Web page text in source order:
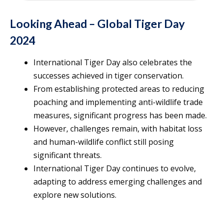
Looking Ahead – Global Tiger Day
2024
International Tiger Day also celebrates the
successes achieved in tiger conservation.
From establishing protected areas to reducing
poaching and implementing anti-wildlife trade
measures, significant progress has been made.
However, challenges remain, with habitat loss
and human-wildlife conflict still posing
significant threats.
International Tiger Day continues to evolve,
adapting to address emerging challenges and
explore new solutions.